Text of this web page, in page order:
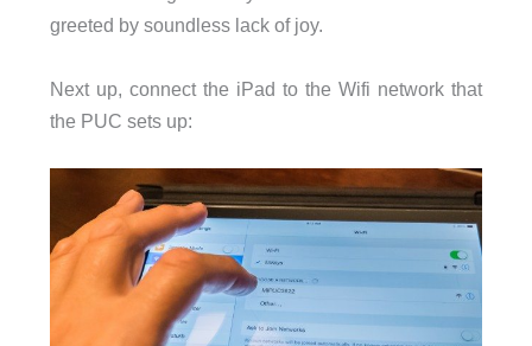
greeted by soundless lack of joy.
Next up, connect the iPad to the Wifi network that
the PUC sets up: